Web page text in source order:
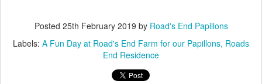
Posted 25th February 2019 by Road's End Papillons
Labels: A Fun Day at Road's End Farm for our Papillons Roads
End Residence